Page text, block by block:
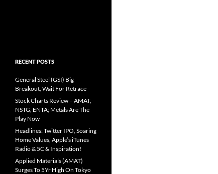
RECENT POSTS
General Steel (GSI) Big
Breakout, Wait For Retrace
Stock Charts Review – AMAT,
NSTG, ENTA; Metals Are The
Play Now
Headlines: Twitter IPO, Soaring
Home Values, Apple’s iTunes
Radio & 5C & Inspiration!
Applied Materials (AMAT)
Surges To 5Yr High On Tokyo